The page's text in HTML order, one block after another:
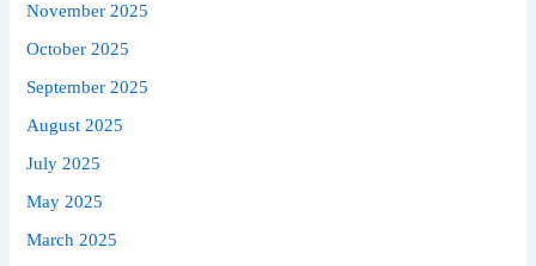
November 2025
October 2025
September 2025
August 2025
July 2025
May 2025
March 2025